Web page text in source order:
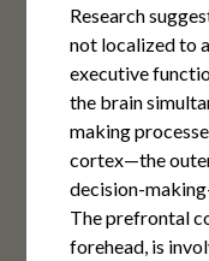
Research
not localized to
executive
the brain
making
cortex—the
decision-
The prefrontal
forehead, is